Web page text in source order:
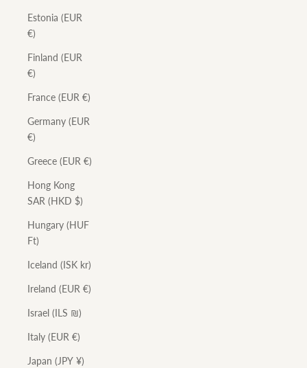
Estonia (EUR
€)
Finland (EUR
€)
France (EUR €)
Germany (EUR
€)
Greece (EUR €)
Hong Kong
SAR (HKD $)
Hungary (HUF
Ft)
Iceland (ISK kr)
Ireland (EUR €)
Israel (ILS ₪)
Italy (EUR €)
Japan (JPY ¥)